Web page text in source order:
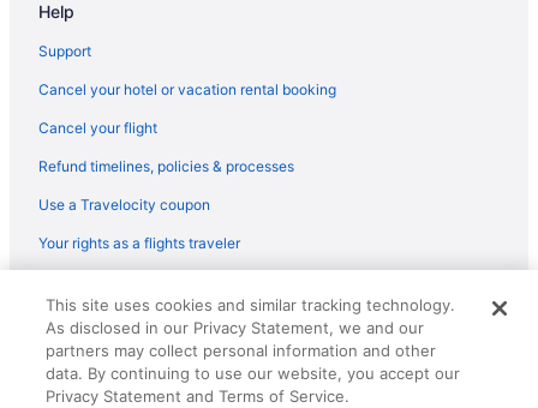
Help
Support
Cancel your hotel or vacation rental booking
Cancel your flight
Refund timelines, policies & processes
Use a Travelocity coupon
Your rights as a flights traveler
reserved. Travelocity, the Stars Design, and The Roaming Gnome
Design are trademarks or registered trademarks of Travelscape LLC.
CST# 2083930-50.
This site uses cookies and similar tracking technology.
As disclosed in our Privacy Statement, we and our
partners may collect personal information and other
data. By continuing to use our website, you accept our
Privacy Statement and Terms of Service.